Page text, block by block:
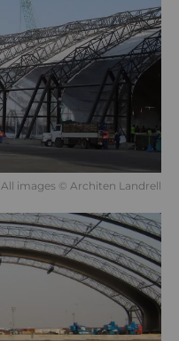
All images © Architen Landrell